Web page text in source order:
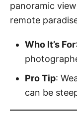
panoramic
remote
Who It’s For
Pro Tip:
can be